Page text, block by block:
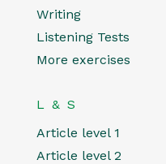
Writing
Listening Tests
More exercises
L & S
Article level 1
Article level 2